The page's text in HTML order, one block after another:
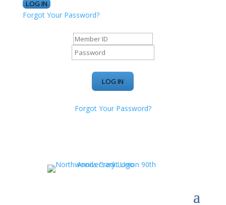
Forgot Your Password?
Forgot Your Password?